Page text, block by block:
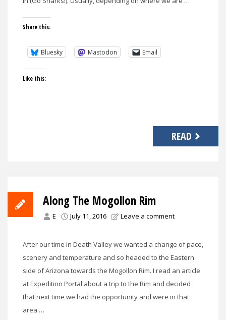
Share this:
Bluesky Mastodon Email
Like this:
READ
Along The Mogollon Rim
E July 11, 2016 Leave a comment
After our time in Death Valley we wanted a change of pace,
scenery and temperature and so headed to the Eastern
side of Arizona towards the Mogollon Rim. I read an article
at Expedition Portal about a trip to the Rim and decided
that next time we had the opportunity and were in that
area …